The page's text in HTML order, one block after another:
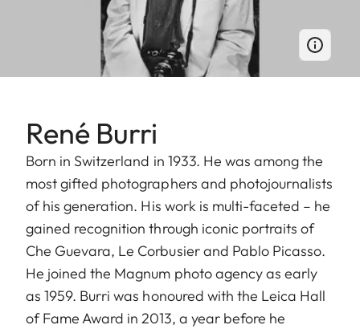
René Burri
Born in Switzerland in 1933. He was among the
most gifted photographers and photojournalists
of his generation. His work is multi-faceted – he
gained recognition through iconic portraits of
Che Guevara, Le Corbusier and Pablo Picasso.
He joined the Magnum photo agency as early
as 1959. Burri was honoured with the Leica Hall
of Fame Award in 2013, a year before he